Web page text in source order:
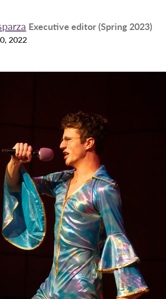
Executive editor (Spring 2023)
2022